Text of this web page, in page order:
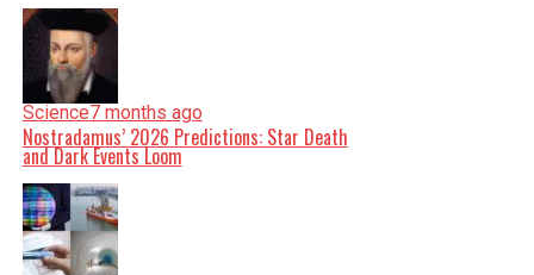
Science7 months ago
Nostradamus’ 2026 Predictions: Star Death
and Dark Events Loom